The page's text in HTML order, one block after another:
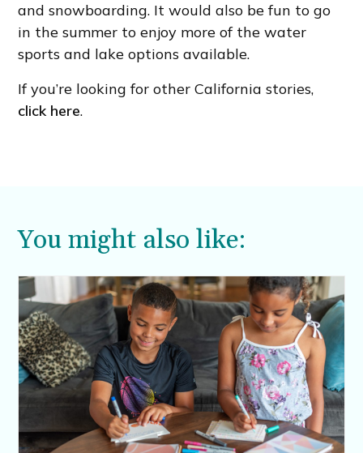
and snowboarding. It would also be fun to go
in the summer to enjoy more of the water
sports and lake options available.
If you’re looking for other California stories,
click here.
You might also like: